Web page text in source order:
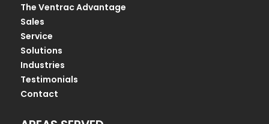
The Ventrac Advantage
Sales
Service
Solutions
Industries
Testimonials
Contact